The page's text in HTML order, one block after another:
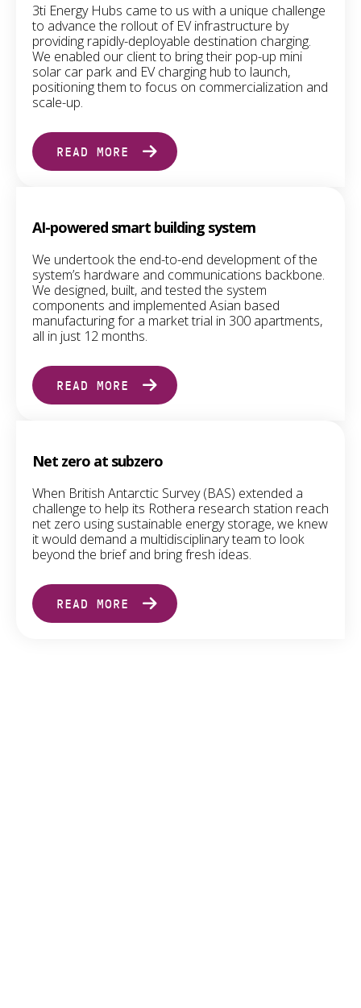
3ti Energy Hubs came to us with a unique challenge
to advance the rollout of EV infrastructure by
providing rapidly-deployable destination charging.
We enabled our client to bring their pop-up mini
solar car park and EV charging hub to launch,
positioning them to focus on commercialization and
scale-up.
READ MORE
AI-powered smart building system
We undertook the end-to-end development of the
system’s hardware and communications backbone.
We designed, built, and tested the system
components and implemented Asian based
manufacturing for a market trial in 300 apartments,
all in just 12 months.
READ MORE
Net zero at subzero
When British Antarctic Survey (BAS) extended a
challenge to help its Rothera research station reach
net zero using sustainable energy storage, we knew
it would demand a multidisciplinary team to look
beyond the brief and bring fresh ideas.
READ MORE